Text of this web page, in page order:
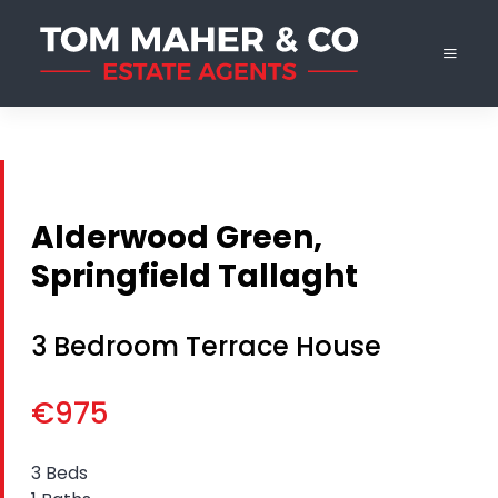
Alderwood Green,
Springfield Tallaght
3 Bedroom Terrace House
€975
3 Beds